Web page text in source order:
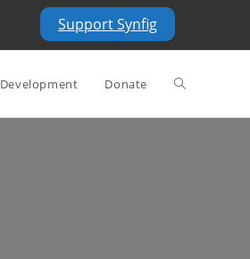
Support Synfig
Development Donate Toggle